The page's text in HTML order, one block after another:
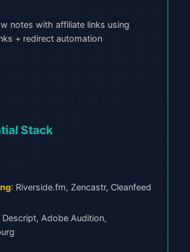
notes with affiliate links using
+ redirect automation
Stack
: Riverside.fm, Zencastr, Cleanfeed
Descript, Adobe Audition,